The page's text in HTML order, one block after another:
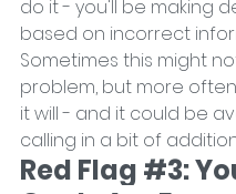
do it - you'll be making
based on incorrect
Sometimes this might
problem, but more
it will - and it could be
calling in a bit of
Red Flag #3: